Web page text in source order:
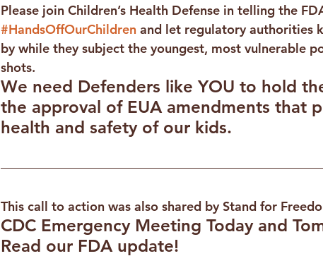
Please join Children’s Health Defense in telling the
#HandsOffOurChildren and let regulatory authorities
by while they subject the youngest, most vulnerable
shots.
We need Defenders like YOU to hold
the approval of EUA amendments that
health and safety of our kids.
This call to action was also shared by Stand for
CDC Emergency Meeting Today and
Read our FDA update!